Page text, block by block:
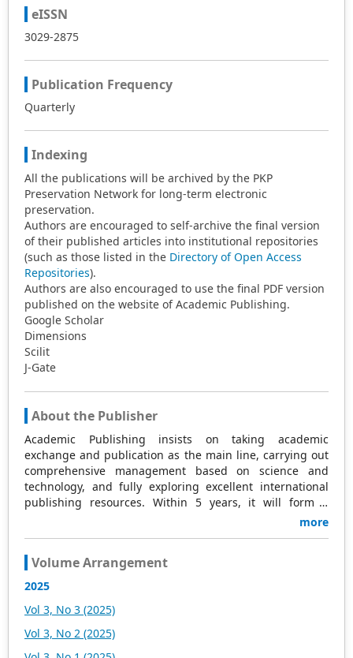
eISSN
3029-2875
Publication Frequency
Quarterly
Indexing
All the publications will be archived by the PKP
Preservation Network for long-term electronic
preservation.
Authors are encouraged to self-archive the final version
of their published articles into institutional repositories
(such as those listed in the Directory of Open Access
Repositories).
Authors are also encouraged to use the final PDF version
published on the website of Academic Publishing.
Google Scholar
Dimensions
Scilit
J-Gate
About the Publisher
Academic Publishing insists on taking academic
exchange and publication as the main line, carrying out
comprehensive management based on science and
technology, and fully exploring excellent international
publishing resources. Within 5 years, it will form a
strategic framework and scale with science (S),
Academic Publishing is headquartered in Singapore and
based in Malaysia, with the United States and China
the same time, it has established long-term good
cooperative relations with other publishing companies,
scientific research communities, and academic
more
Volume Arrangement
2025
Vol 3, No 3 (2025)
Vol 3, No 2 (2025)